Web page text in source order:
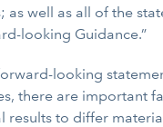
as well as all of the
looking Guidance.”
looking
there are important
results to differ